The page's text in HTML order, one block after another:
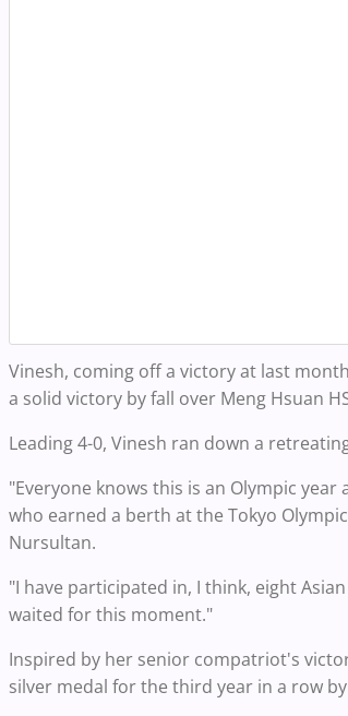
Vinesh, coming off a victory at last
a solid victory by fall over Meng Hsuan
Leading 4-0, Vinesh ran down a
"Everyone knows this is an Olympic
who earned a berth at the Tokyo
Nursultan.
"I have participated in, I think, eight
waited for this moment."
Inspired by her senior compatriot's
silver medal for the third year in a row